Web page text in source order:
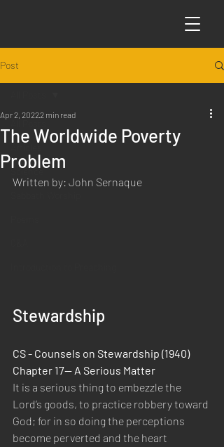
Post
Science
The Worldwide Poverty
Problem
Apr 2, 20222 min read
Written by: John Sernaque
Stewardship
CS - Counsels on Stewardship (1940)
Chapter 17— A Serious Matter
It is a serious thing to embezzle the
Lord’s goods, to practice robbery toward
God; for in so doing the perceptions
become perverted and the heart